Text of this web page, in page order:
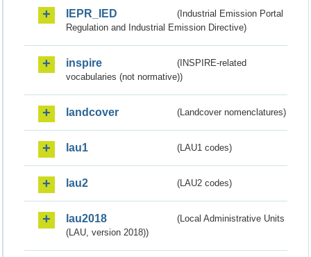
IEPR_IED
(Industrial Emission Portal
Regulation and Industrial Emission Directive)
inspire
(INSPIRE-related
vocabularies (not normative))
landcover (Landcover nomenclatures)
lau1 (LAU1 codes)
lau2 (LAU2 codes)
lau2018
(Local Administrative Units
(LAU, version 2018))